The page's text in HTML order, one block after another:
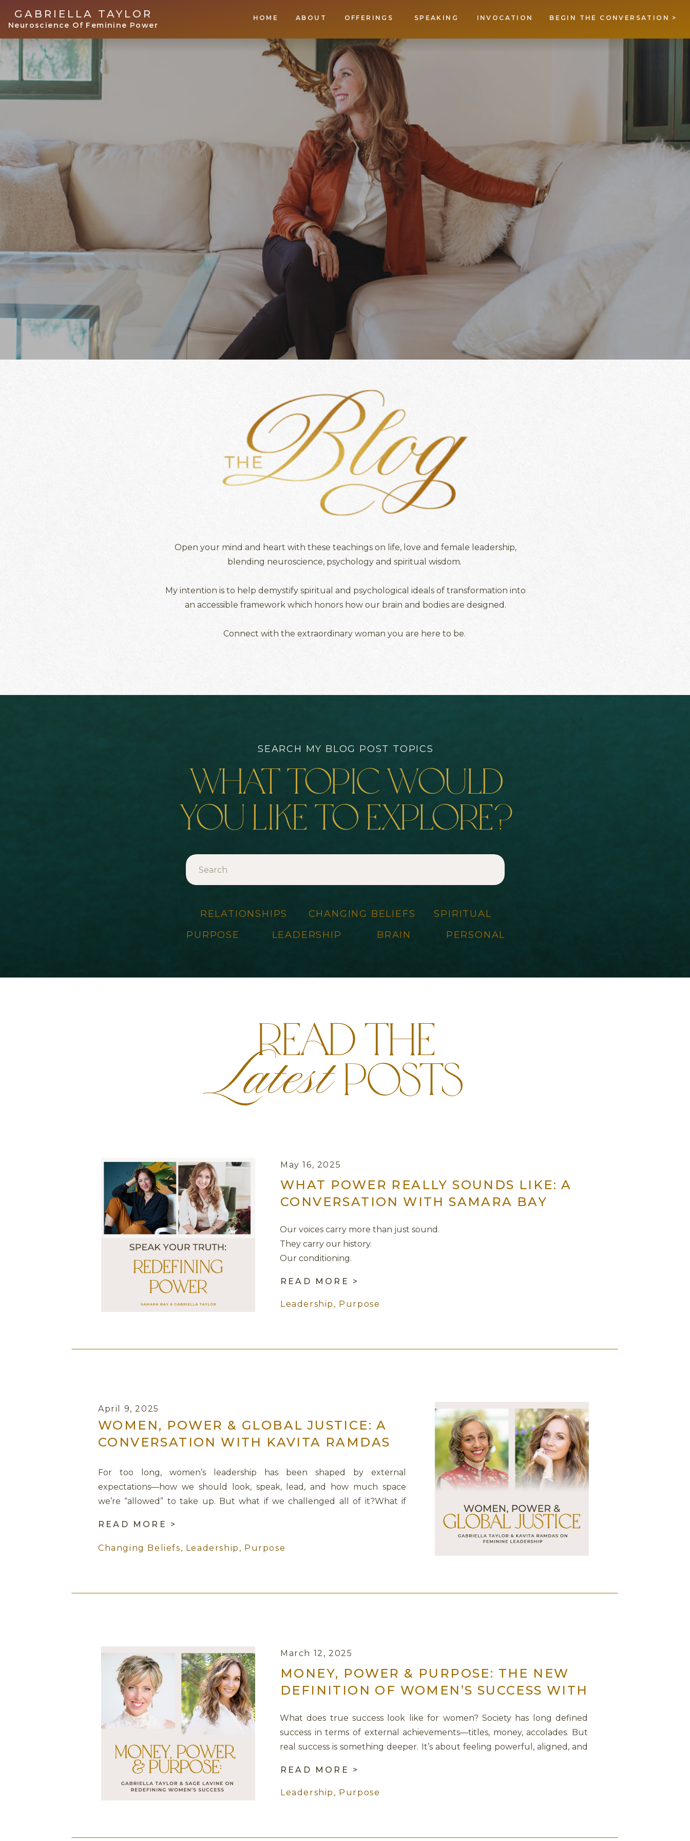
INVOCATION
SPEAKING
OFFERINGS
ABOUT BEGIN THE CONVERSATION >
GABRIELLA TAYLOR HOME
Neuroscience Of Feminine Power
Open your mind and heart with these teachings on life, love and female leadership,
blending neuroscience, psychology and spiritual wisdom.
My intention is to help demystify spiritual and psychological ideals of transformation into
an accessible framework which honors how our brain and bodies are designed.
Connect with the extraordinary woman you are here to be.
RELATIONSHIPS CHANGING BELIEFS SPIRITUAL
Search
for:
PURPOSE PERSONAL
what topic would
you like to explore?
SEARCH MY BLOG POST TOPICS
LEADERSHIP BRAIN
read the
Latest posts
READ MORE >
Our voices carry more than just sound.
They carry our history.
Our conditioning.
But they also carry the possibility of truth, power, and change.
Leadership , Purpose
May 16, 2025
WHAT POWER REALLY SOUNDS LIKE: A
CONVERSATION WITH SAMARA BAY
READ MORE >
For too long, women’s leadership has been shaped by external
expectations—how we should look, speak, lead, and how much space
we’re “allowed” to take up. But what if we challenged all of it?What if
to return to ourselves? In this powerful conversation, I sat […]
Changing Beliefs, Leadership , Purpose
April 9, 2025
WOMEN, POWER & GLOBAL JUSTICE: A
CONVERSATION WITH KAVITA RAMDAS
READ MORE >
What does true success look like for women? Society has long defined
success in terms of external achievements—titles, money, accolades. But
real success is something deeper. It’s about feeling powerful, aligned, and
CEO of Women Rocking Business, we unpack the relationship between
women, money, and […]
Leadership , Purpose
March 12, 2025
MONEY, POWER & PURPOSE: THE NEW
DEFINITION OF WOMEN’S SUCCESS WITH